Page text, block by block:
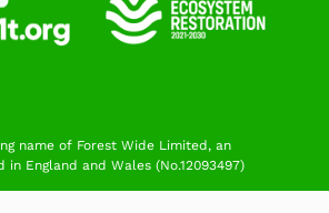
name of Forest Wide Limited, an
in England and Wales (No.12093497)